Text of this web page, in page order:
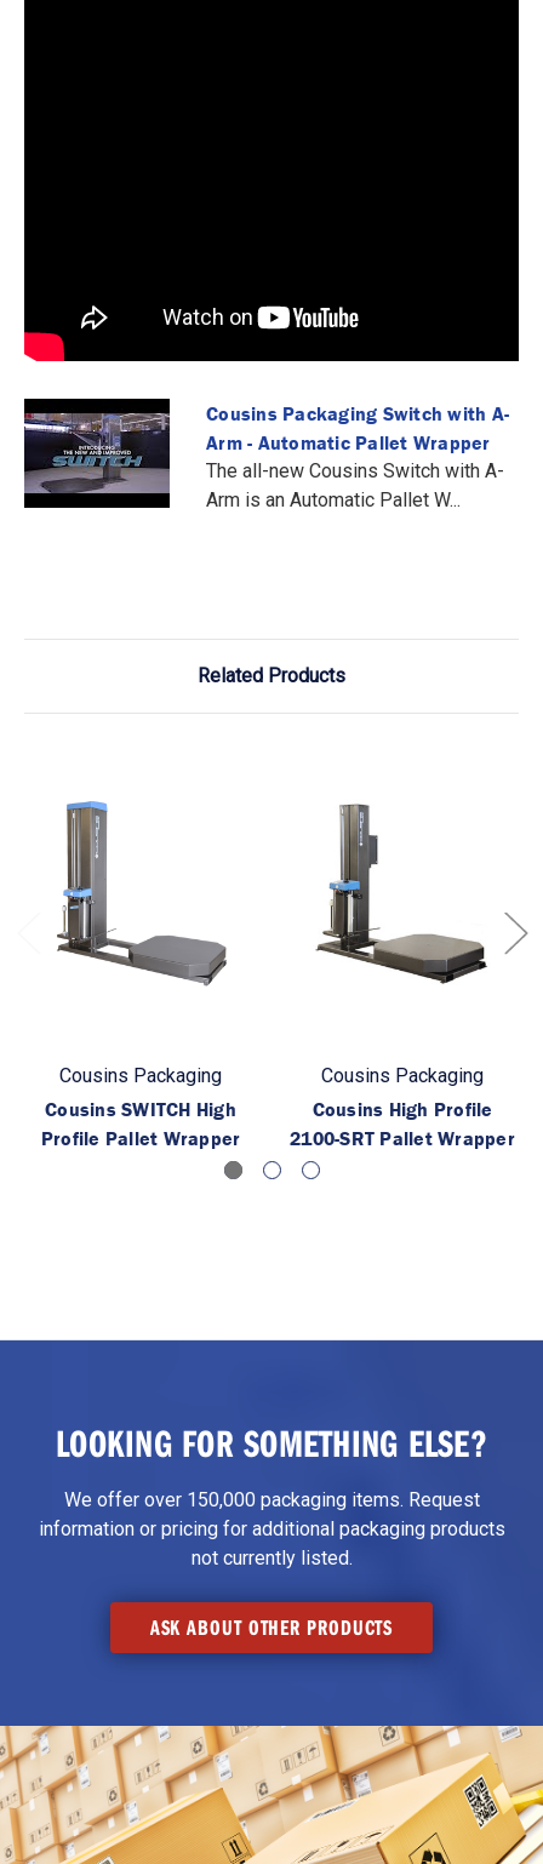
Cousins Packaging Switch with A-
Arm - Automatic Pallet Wrapper
The all-new Cousins Switch with A-
Arm is an Automatic Pallet W...
Related Products
Cousins Packaging
Cousins SWITCH High
Profile Pallet Wrapper
Cousins Packaging
Cousins High Profile
2100-SRT Pallet Wrapper
LOOKING FOR SOMETHING ELSE?
We offer over 150,000 packaging items. Request
information or pricing for additional packaging products
not currently listed.
ASK ABOUT OTHER PRODUCTS